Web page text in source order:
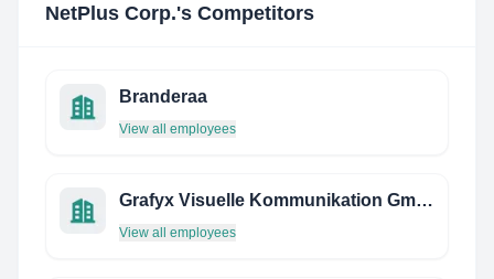
NetPlus Corp.'s Competitors
Branderaa
View all employees
Grafyx Visuelle Kommunikation Gmbh
View all employees